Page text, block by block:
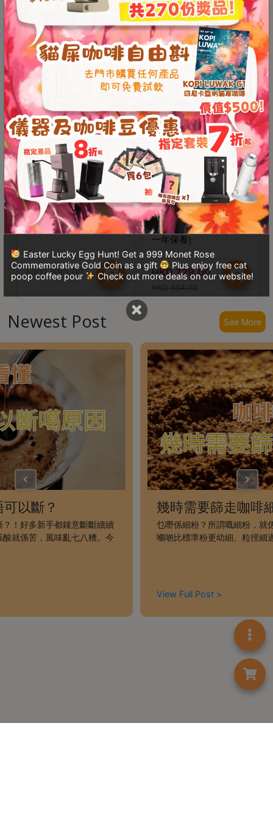
Contact
Us
門
地
址
：
香
港
鑽
石
山
五
芳
2
8
號
森
工
業
大
廈
4
座
1
樓
(
鑽
石
山
站
業
Easter Lucky Egg Hunt! Get a 999 Monet Rose
Commemorative Gold Coin as a gift
Plus enjoy free cat
poop coffee pour
Check out more deals on our website!
×
Newest Product See More
Demo Avaliable
Luke x WPM LS尖嘴比
賽拉花鋼杯
HKD680.00
Save $125
BooKoo Themis Ultra
二合一防水電子磅(行貨
一年保養)
HKD729.00
Newest Post See More
以斷？
！好多新手都鍾意斷斷續續
就係苦，風味亂七八糟。今
幾時需要篩走咖啡
乜嘢係細粉？所謂嘅細粉，就
嗰啲比標準粉更幼細、粒徑
View Full Post >